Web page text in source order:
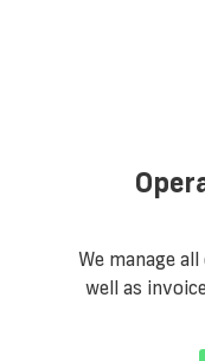
We manage
well as